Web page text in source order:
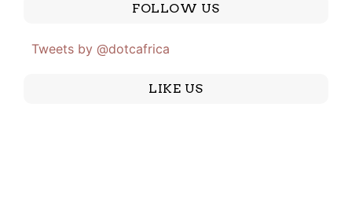
FOLLOW US
Tweets by @dotcafrica
LIKE US